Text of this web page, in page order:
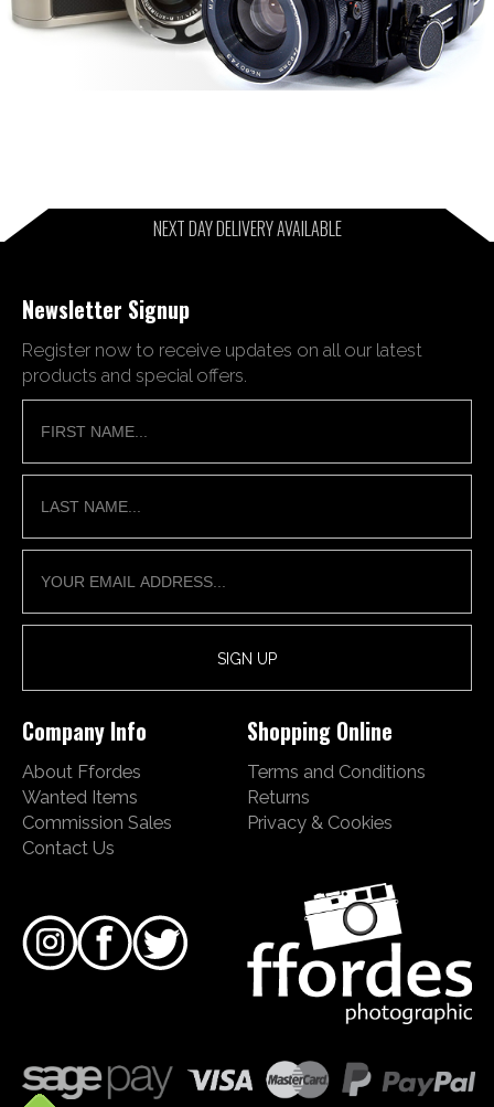
NEXT DAY DELIVERY AVAILABLE
Newsletter Signup
Register now to receive updates on all our latest
products and special offers.
Company Info
About Ffordes
Wanted Items
Commission Sales
Contact Us
Shopping Online
Terms and Conditions
Returns
Privacy & Cookies